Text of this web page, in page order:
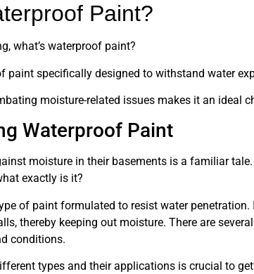
Paint?
what’s waterproof paint?
paint specifically designed to withstand water
moisture-related issues makes it an ideal
Waterproof Paint
moisture in their basements is a familiar
exactly is it?
of paint formulated to resist water penetration.
thereby keeping out moisture. There are
conditions.
types and their applications is crucial to